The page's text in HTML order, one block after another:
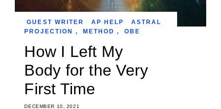
DECEMBER 10, 2021
How I Left My
Body for the Very
First Time
GUEST WRITER AP HELP
ASTRAL
PROJECTION
, METHOD , OBE